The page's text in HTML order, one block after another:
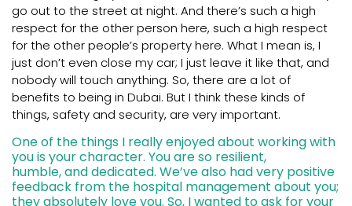
go out to the street at night. And there’s such a high
respect for the other person here, such a high respect
for the other people’s property here. What I mean is, I
just don’t even close my car; I just leave it like that, and
nobody will touch anything. So, there are a lot of
benefits to being in Dubai. But I think these kinds of
things, safety and security, are very important.
One of the things I really enjoyed about working with
you is your character. You are so resilient,
humble, and dedicated. We’ve also had very positive
feedback from the hospital management about you;
they absolutely love you. So, I wanted to ask for your